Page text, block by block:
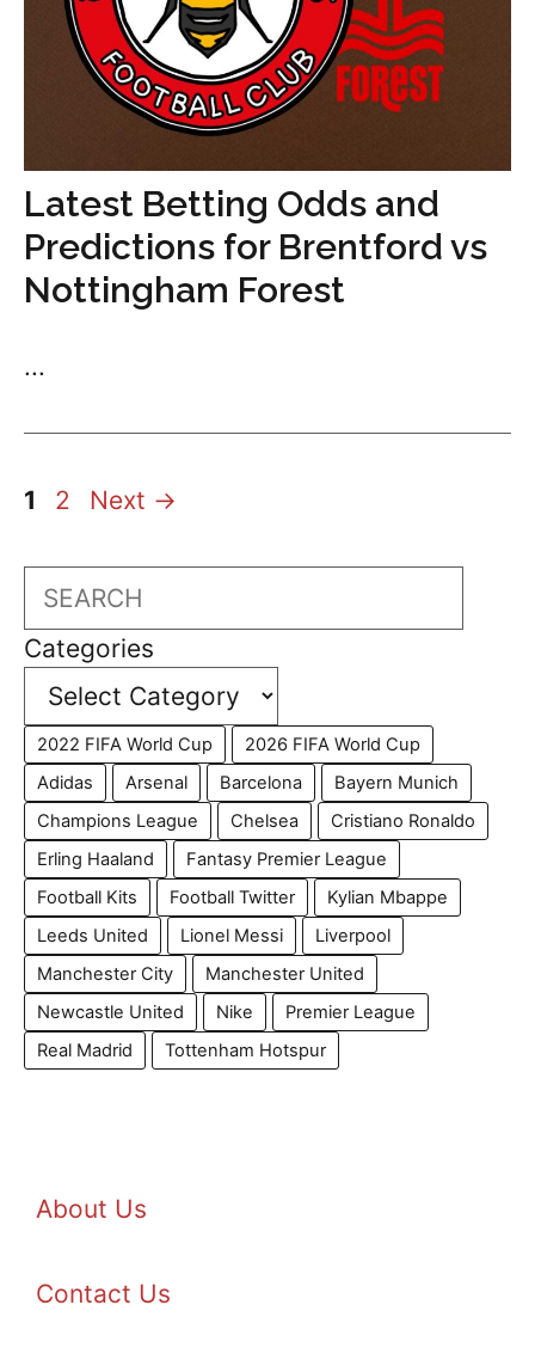
Latest Betting Odds and
Predictions for Brentford vs
Nottingham Forest
...
Page
1 Page
2 Next →
Search
Categories
2022 FIFA World Cup
2026 FIFA World Cup
Adidas
Arsenal Barcelona
Bayern Munich
Champions League
Chelsea
Cristiano Ronaldo
Erling Haaland
Fantasy Premier League
Football Kits
Football Twitter
Kylian Mbappe
Leeds United
Lionel Messi
Liverpool
Manchester City
Manchester United
Newcastle United
Nike
Premier League
Real Madrid
Tottenham Hotspur
About Us
Contact Us